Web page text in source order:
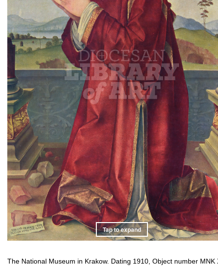
Tap to expand
The National Museum in Krakow. Dating 1910, Object number MNK